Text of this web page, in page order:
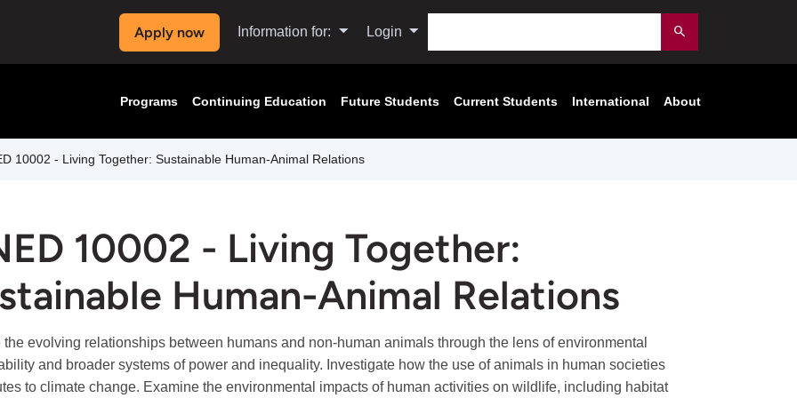
Apply now Information for: Login Submit
Programs Continuing Education Future Students Current Students International About
10002 - Living Together: Sustainable Human-Animal Relations
10002 - Living Together:
Human-Animal Relations
the evolving relationships between humans and non-human animals through the lens of environmental
and broader systems of power and inequality. Investigate how the use of animals in human societies
to climate change. Examine the environmental impacts of human activities on wildlife, including habitat